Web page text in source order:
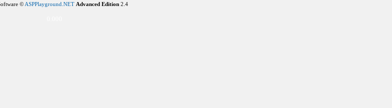
© ASPPlayground.NET Advanced Edition 2.4